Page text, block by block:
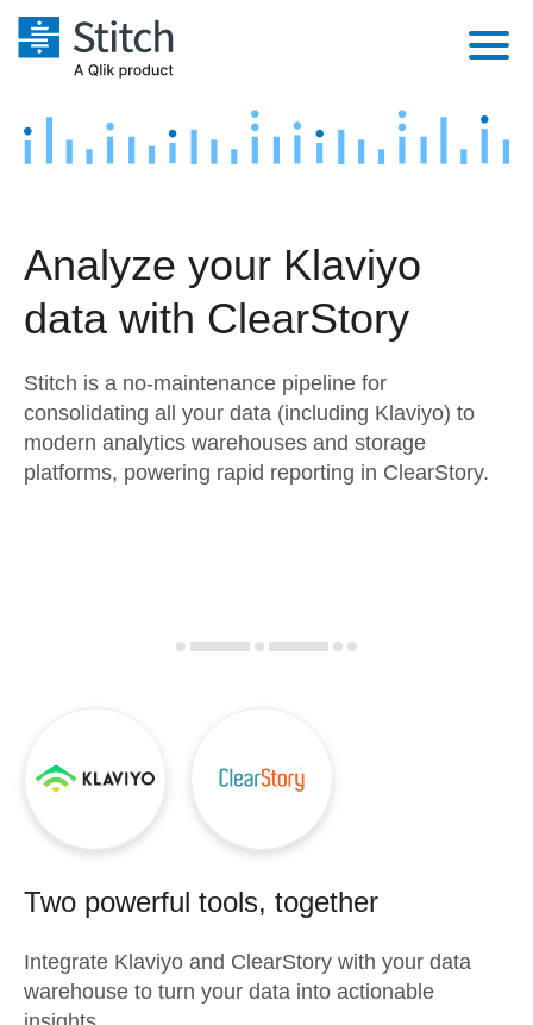
Platform
Security & Compliance
Embedding
Transformation & Quality
Marketing
Product Intelligence
Sources
Destination and Warehouses
Analysis Tools
Pricing
Customers
Sign in
Try it free
Analyze your Klaviyo
data with ClearStory
Stitch is a no-maintenance pipeline for
consolidating all your data (including Klaviyo) to
modern analytics warehouses and storage
platforms, powering rapid reporting in ClearStory.
Two powerful tools, together
Integrate Klaviyo and ClearStory with your data
warehouse to turn your data into actionable